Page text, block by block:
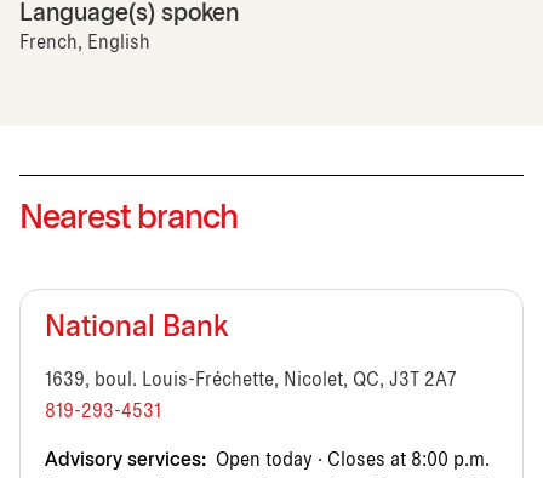
Language(s) spoken
French, English
Nearest branch
National Bank
1639, boul. Louis-Fréchette, Nicolet, QC, J3T 2A7
819-293-4531
Advisory services: Open today · Closes at 8:00 p.m.